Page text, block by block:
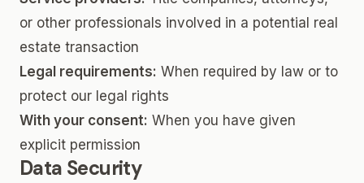
or other professionals involved in a potential real
estate transaction
Legal requirements: When required by law or to
protect our legal rights
With your consent: When you have given
explicit permission
Data Security